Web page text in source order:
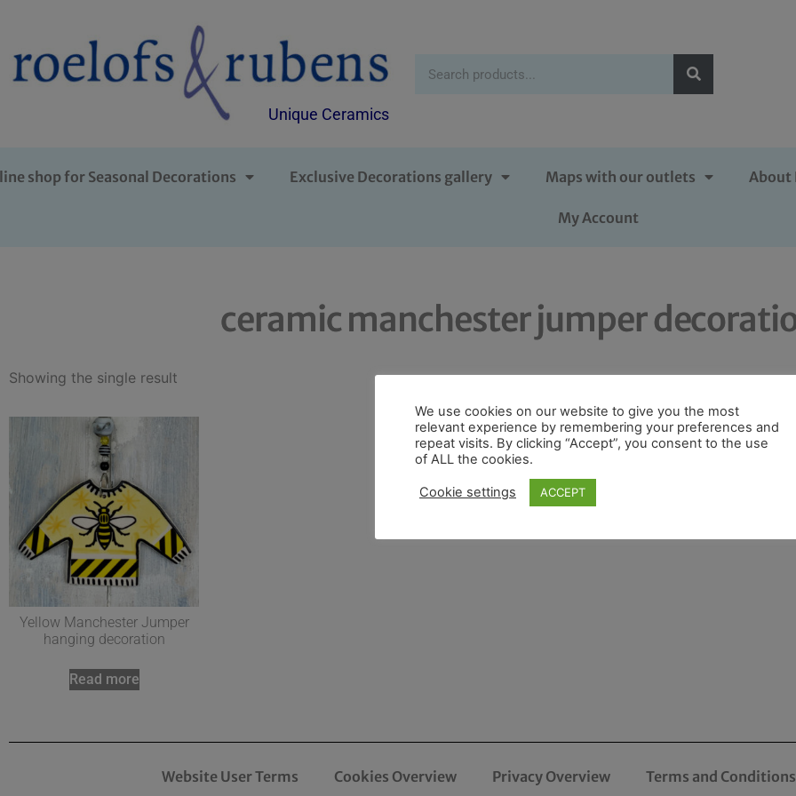
Unique Ceramics
shop for Seasonal Decorations Exclusive Decorations gallery Maps with our outlets About
My Account
ceramic manchester jumper
Showing the single result
Yellow Manchester Jumper
hanging decoration
Read more
Website User Terms Cookies Overview Privacy Overview Terms and
We use cookies on our website to give you the most
relevant experience by remembering your preferences and
repeat visits. By clicking “Accept”, you consent to the use
of ALL the cookies.
Cookie settings ACCEPT